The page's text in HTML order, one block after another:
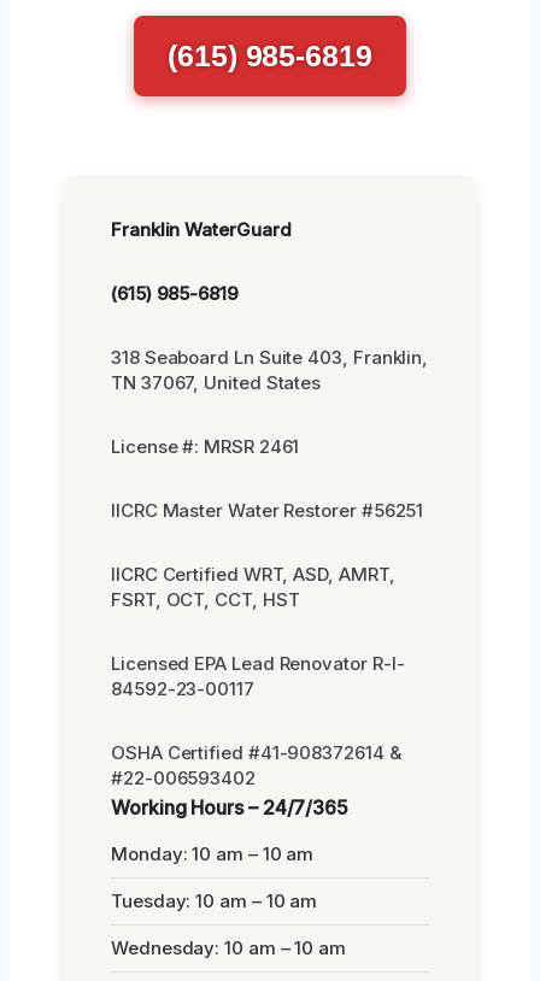
(615) 985-6819
Franklin WaterGuard
(615) 985-6819
318 Seaboard Ln Suite 403, Franklin,
TN 37067, United States
License #: MRSR 2461
IICRC Master Water Restorer #56251
IICRC Certified WRT, ASD, AMRT,
FSRT, OCT, CCT, HST
Licensed EPA Lead Renovator R-I-
84592-23-00117
OSHA Certified #41-908372614 &
#22-006593402
Working Hours – 24/7/365
Monday: 10 am – 10 am
Tuesday: 10 am – 10 am
Wednesday: 10 am – 10 am